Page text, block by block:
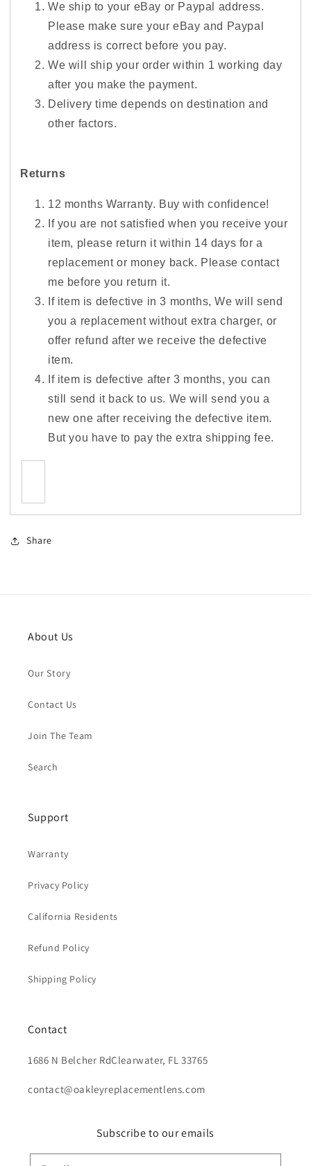
We ship to your eBay or Paypal address.
Please make sure your eBay and Paypal
address is correct before you pay.
We will ship your order within 1 working day
after you make the payment.
Delivery time depends on destination and
other factors.
Returns
12 months Warranty. Buy with confidence!
If you are not satisfied when you receive your
item, please return it within 14 days for a
replacement or money back. Please contact
me before you return it.
If item is defective in 3 months, We will send
you a replacement without extra charger, or
offer refund after we receive the defective
item.
If item is defective after 3 months, you can
still send it back to us. We will send you a
new one after receiving the defective item.
But you have to pay the extra shipping fee.
Share
About Us
Our Story
Contact Us
Join The Team
Search
Support
Warranty
Privacy Policy
California Residents
Refund Policy
Shipping Policy
Contact
1686 N Belcher RdClearwater, FL 33765
contact@oakleyreplacementlens.com
Subscribe to our emails